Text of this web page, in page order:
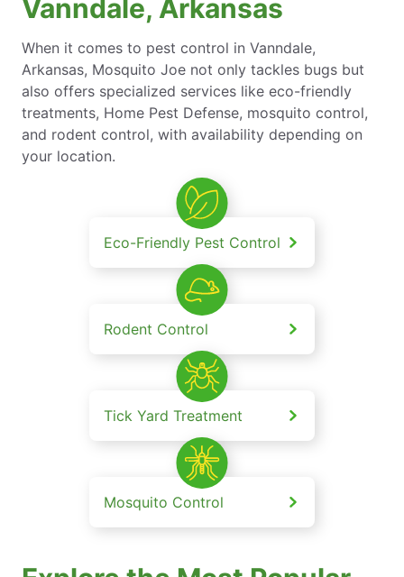
Vanndale, Arkansas
When it comes to pest control in Vanndale,
Arkansas, Mosquito Joe not only tackles bugs but
also offers specialized services like eco-friendly
treatments, Home Pest Defense, mosquito control,
and rodent control, with availability depending on
your location.
Eco-Friendly Pest Control
Rodent Control
Tick Yard Treatment
Mosquito Control